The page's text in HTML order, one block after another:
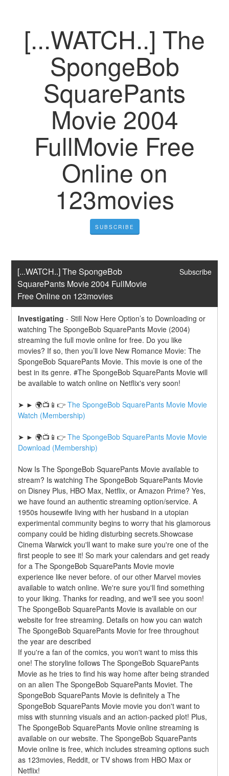
[...WATCH..] The
SpongeBob
SquarePants
Movie 2004
FullMovie Free
Online on
123movies
SUBSCRIBE
[...WATCH..] The SpongeBob
SquarePants Movie 2004 FullMovie
Free Online on 123movies
Subscribe
Investigating -Still Now Here Option’s to Downloading or
watching The SpongeBob SquarePants Movie (2004)
streaming the full movie online for free. Do you like
movies? If so, then you’ll love New Romance Movie: The
SpongeBob SquarePants Movie. This movie is one of the
best in its genre. #The SpongeBob SquarePants Movie will
be available to watch online on Netflix's very soon!
➤ ► 🌍📺📱👉 The SpongeBob SquarePants Movie Movie
Watch (Membership)
➤ ► 🌍📺📱👉 The SpongeBob SquarePants Movie Movie
Download (Membership)
Now Is The SpongeBob SquarePants Movie available to
stream? Is watching The SpongeBob SquarePants Movie
on Disney Plus, HBO Max, Netflix, or Amazon Prime? Yes,
we have found an authentic streaming option/service. A
1950s housewife living with her husband in a utopian
experimental community begins to worry that his glamorous
company could be hiding disturbing secrets.Showcase
Cinema Warwick you'll want to make sure you're one of the
first people to see it! So mark your calendars and get ready
for a The SpongeBob SquarePants Movie movie
experience like never before. of our other Marvel movies
available to watch online. We're sure you'll find something
to your liking. Thanks for reading, and we'll see you soon!
The SpongeBob SquarePants Movie is available on our
website for free streaming. Details on how you can watch
The SpongeBob SquarePants Movie for free throughout
the year are described
If you're a fan of the comics, you won't want to miss this
one! The storyline follows The SpongeBob SquarePants
Movie as he tries to find his way home after being stranded
on an alien The SpongeBob SquarePants Moviet. The
SpongeBob SquarePants Movie is definitely a The
SpongeBob SquarePants Movie movie you don't want to
miss with stunning visuals and an action-packed plot! Plus,
The SpongeBob SquarePants Movie online streaming is
available on our website. The SpongeBob SquarePants
Movie online is free, which includes streaming options such
as 123movies, Reddit, or TV shows from HBO Max or
Netflix!